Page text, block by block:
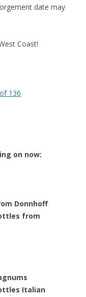
date may
Coast!
136
on now:
Donnhoff
from
Italian